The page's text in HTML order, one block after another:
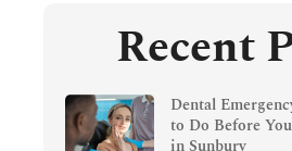
Recent
Dental
to Do Before
in Sunbury